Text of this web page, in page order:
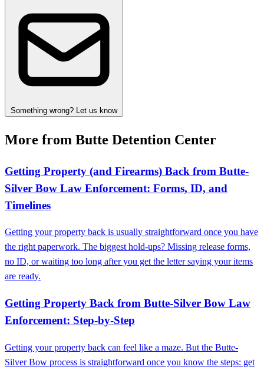
Something wrong? Let us know
More from Butte Detention Center
Getting Property (and Firearms) Back from Butte-
Silver Bow Law Enforcement: Forms, ID, and
Timelines
Getting your property back is usually straightforward once you have
the right paperwork. The biggest hold-ups? Missing release forms,
no ID, or waiting too long after you get the letter saying your items
are ready.
Getting Property Back from Butte-Silver Bow Law
Enforcement: Step-by-Step
Getting your property back can feel like a maze. But the Butte-
Silver Bow process is straightforward once you know the steps: get